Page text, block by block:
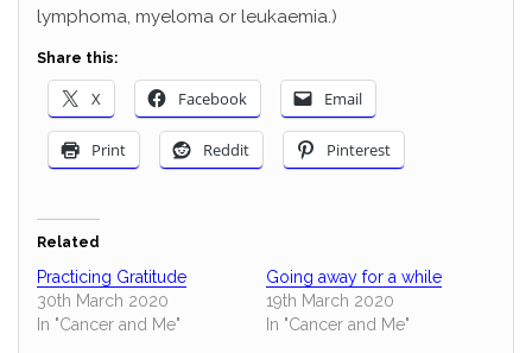
lymphoma, myeloma or leukaemia.)
Share this:
X Facebook Email
Print Reddit Pinterest
Related
Practicing Gratitude
30th March 2020
In "Cancer and Me"
Going away for a while
19th March 2020
In "Cancer and Me"